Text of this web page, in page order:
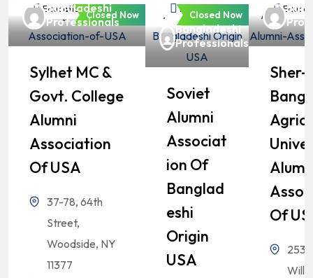
Education
Closed Now
Bangladeshi
Professionals
Sylhet MC &
Govt. College
Alumni
Association
Of USA
37-78, 64th
Street,
Woodside, NY
11377
Education
Closed Now
Bangladeshi
Professionals
Soviet
Alumni
Associat
Ion Of
Banglad
Eshi
Origin
USA
Sher-
Of
2532